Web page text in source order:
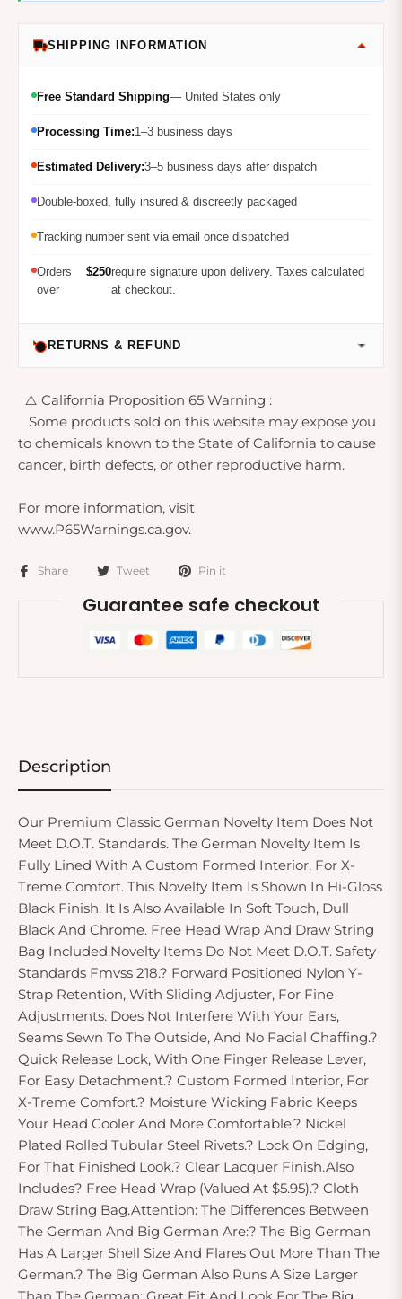
SHIPPING INFORMATION
Free Standard Shipping— United States only
Processing Time:1–3 business days
Estimated Delivery:3–5 business days after dispatch
Double-boxed, fully insured & discreetly packaged
Tracking number sent via email once dispatched
Orders
over
$250require signature upon delivery. Taxes calculated
at checkout.
RETURNS & REFUND
⚠️ California Proposition 65 Warning :
Some products sold on this website may expose you
to chemicals known to the State of California to cause
cancer, birth defects, or other reproductive harm.
For more information, visit
www.P65Warnings.ca.gov.
Share Tweet Pin it
Guarantee safe checkout
Description
Our Premium Classic German Novelty Item Does Not
Meet D.O.T. Standards. The German Novelty Item Is
Fully Lined With A Custom Formed Interior, For X-
Treme Comfort. This Novelty Item Is Shown In Hi-Gloss
Black Finish. It Is Also Available In Soft Touch, Dull
Black And Chrome. Free Head Wrap And Draw String
Bag Included.Novelty Items Do Not Meet D.O.T. Safety
Standards Fmvss 218.? Forward Positioned Nylon Y-
Strap Retention, With Sliding Adjuster, For Fine
Adjustments. Does Not Interfere With Your Ears,
Seams Sewn To The Outside, And No Facial Chaffing.?
Quick Release Lock, With One Finger Release Lever,
For Easy Detachment.? Custom Formed Interior, For
X-Treme Comfort.? Moisture Wicking Fabric Keeps
Your Head Cooler And More Comfortable.? Nickel
Plated Rolled Tubular Steel Rivets.? Lock On Edging,
For That Finished Look.? Clear Lacquer Finish.Also
Includes? Free Head Wrap (Valued At $5.95).? Cloth
Draw String Bag.Attention: The Differences Between
The German And Big German Are:? The Big German
Has A Larger Shell Size And Flares Out More Than The
German.? The Big German Also Runs A Size Larger